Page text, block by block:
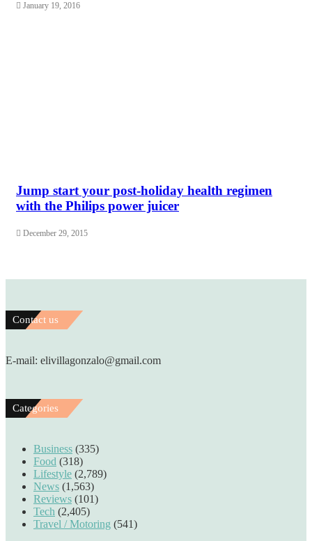
January 19, 2016
Jump start your post-holiday health regimen
with the Philips power juicer
December 29, 2015
Contact us
E-mail: elivillagonzalo@gmail.com
Categories
Business (335)
Food (318)
Lifestyle (2,789)
News (1,563)
Reviews (101)
Tech (2,405)
Travel / Motoring (541)